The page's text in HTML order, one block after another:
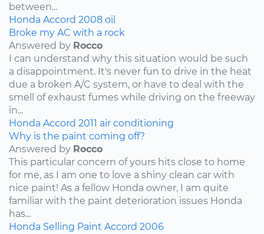
between...
Honda Accord 2008 oil
Broke my AC with a rock
Answered by Rocco
I can understand why this situation would be such
a disappointment. It's never fun to drive in the heat
due a broken A/C system, or have to deal with the
smell of exhaust fumes while driving on the freeway
in...
Honda Accord 2011 air conditioning
Why is the paint coming off?
Answered by Rocco
This particular concern of yours hits close to home
for me, as I am one to love a shiny clean car with
nice paint! As a fellow Honda owner, I am quite
familiar with the paint deterioration issues Honda
has...
Honda Selling Paint Accord 2006